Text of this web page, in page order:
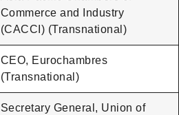
Commerce and Industry
(CACCI) (Transnational)
CEO, Eurochambres
(Transnational)
Secretary General, Union of